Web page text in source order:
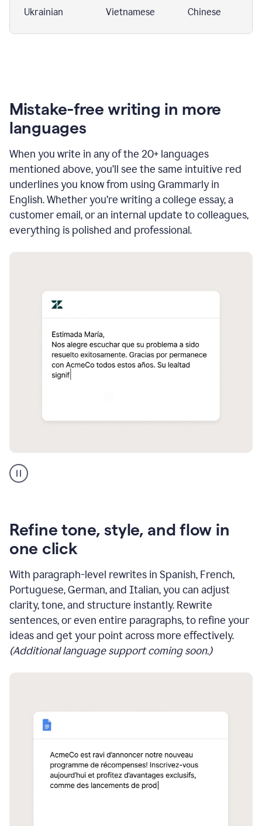
Ukrainian Vietnamese Chinese
Mistake-free writing in more
languages
When you write in any of the 20+ languages
mentioned above, you’ll see the same intuitive red
underlines you know from using Grammarly in
English. Whether you’re writing a college essay, a
customer email, or an internal update to colleagues,
everything is polished and professional.
Spanish
translation
Refine tone, style, and flow in
one click
With paragraph-level rewrites in Spanish, French,
Portuguese, German, and Italian, you can adjust
clarity, tone, and structure instantly. Rewrite
sentences, or even entire paragraphs, to refine your
ideas and get your point across more effectively.
(Additional language support coming soon.)